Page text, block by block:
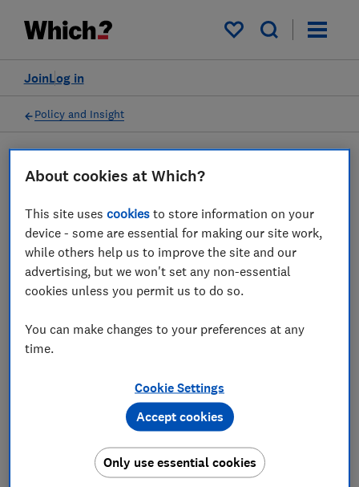
My saved items
Log in
Join
Policy and Insight
Press statement
Which? responds to the
ASA's ruling on misleading
deals from Very
Save article
About cookies at Which?
This site usescookies to store information on your
device - some are essential for making our site work,
while others help us to improve the site and our
advertising, but we won't set any non-essential
cookies unless you permit us to do so.
You can make changes to your preferences at any
time.
Cookie Settings
Only use essential cookies
Accept cookies